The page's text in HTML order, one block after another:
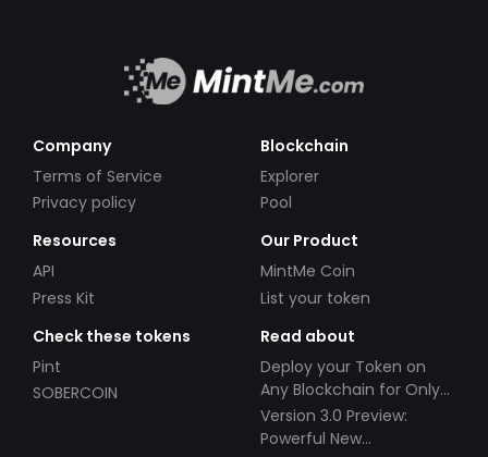
Company
Terms of Service
Privacy policy
Blockchain
Explorer
Pool
Resources
API
Press Kit
Our Product
MintMe Coin
List your token
Check these tokens
Pint
SOBERCOIN
Read about
Deploy your Token on
Any Blockchain for Only
$49!
Version 3.0 Preview:
Powerful New